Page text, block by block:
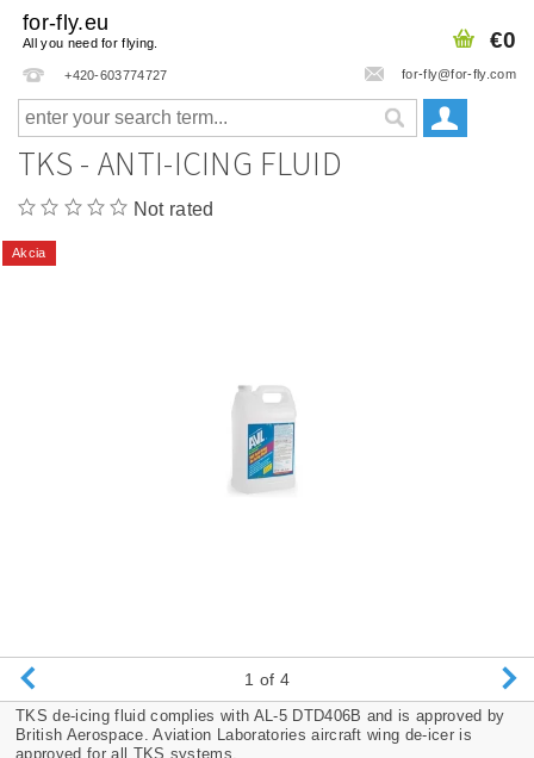
for-fly.eu
All you need for flying.
+420-603774727 for-fly@for-fly.com
€0
TKS - ANTI-ICING FLUID
Not rated
Akcia
1 of 4
TKS de-icing fluid complies with AL-5 DTD406B and is approved by
British Aerospace. Aviation Laboratories aircraft wing de-icer is
approved for all TKS systems.